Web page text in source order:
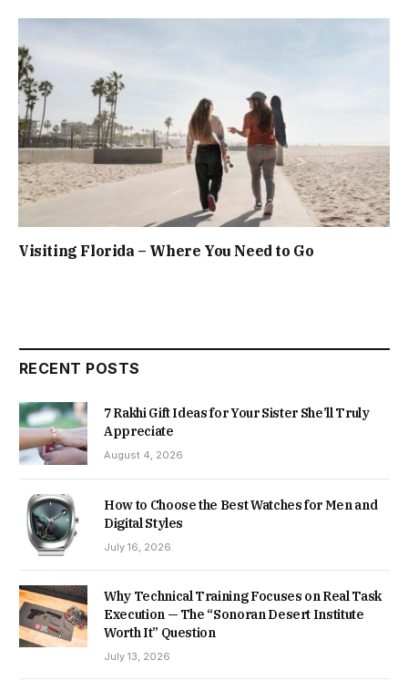
Visiting Florida – Where You Need to Go
RECENT POSTS
7 Rakhi Gift Ideas for Your Sister She’ll Truly
Appreciate
August 4, 2026
How to Choose the Best Watches for Men and
Digital Styles
July 16, 2026
Why Technical Training Focuses on Real Task
Execution — The “Sonoran Desert Institute
Worth It” Question
July 13, 2026